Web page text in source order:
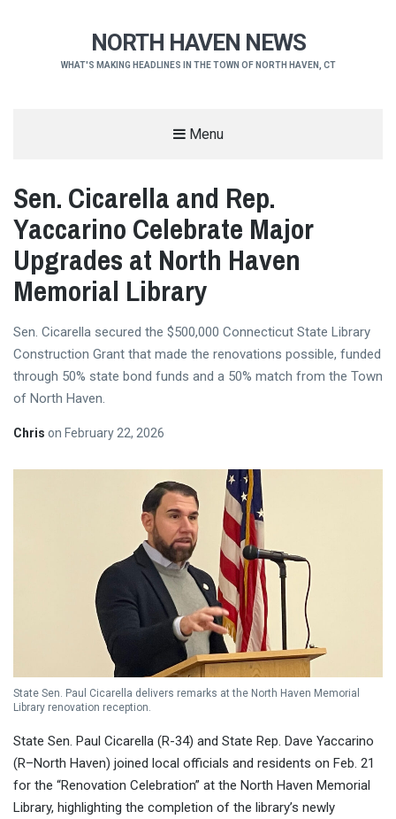
NORTH HAVEN NEWS
WHAT'S MAKING HEADLINES IN THE TOWN OF NORTH HAVEN, CT
Menu
Sen. Cicarella and Rep.
Yaccarino Celebrate Major
Upgrades at North Haven
Memorial Library
Sen. Cicarella secured the $500,000 Connecticut State Library
Construction Grant that made the renovations possible, funded
through 50% state bond funds and a 50% match from the Town
of North Haven.
Chris on February 22, 2026
State Sen. Paul Cicarella delivers remarks at the North Haven Memorial
Library renovation reception.
State Sen. Paul Cicarella (R-34) and State Rep. Dave Yaccarino
(R–North Haven) joined local officials and residents on Feb. 21
for the “Renovation Celebration” at the North Haven Memorial
Library, highlighting the completion of the library’s newly